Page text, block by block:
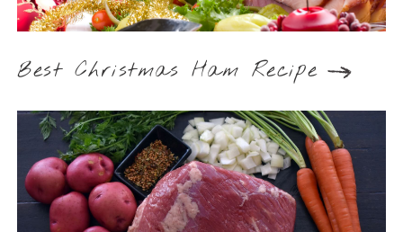
Best Christmas Ham Recipe